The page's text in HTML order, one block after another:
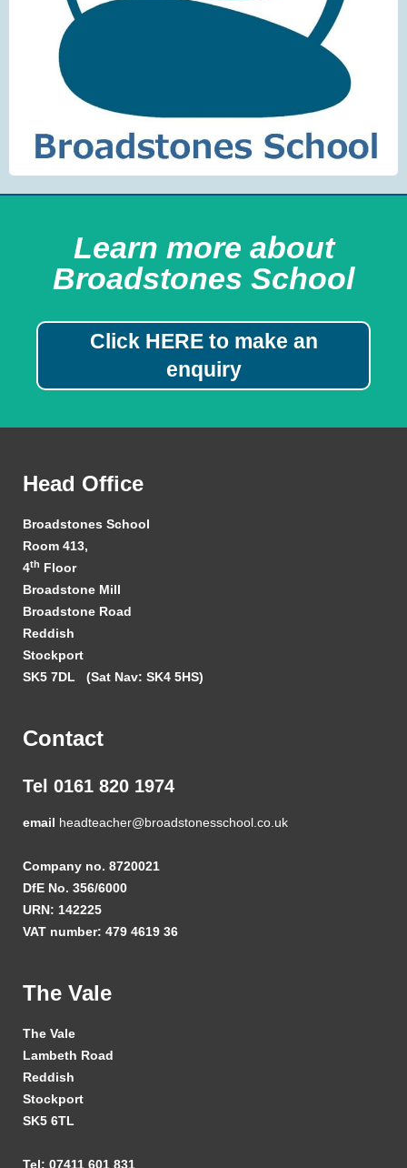
Learn more about
Broadstones School
Click HERE to make an
enquiry
Head Office
Broadstones School
Room 413,
4th Floor
Broadstone Mill
Broadstone Road
Reddish
Stockport
SK5 7DL (Sat Nav: SK4 5HS)
Contact
Tel 0161 820 1974
email headteacher@broadstonesschool.co.uk
Company no. 8720021
DfE No. 356/6000
URN: 142225
VAT number: 479 4619 36
The Vale
The Vale
Lambeth Road
Reddish
Stockport
SK5 6TL
Tel: 07411 601 831